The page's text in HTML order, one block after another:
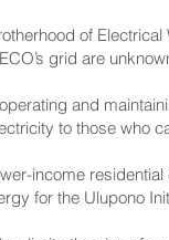
of
grid are
and
to those who
income
for the Ulupono